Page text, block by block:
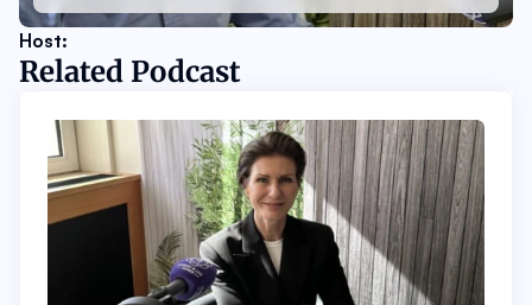
Host:
Related Podcast